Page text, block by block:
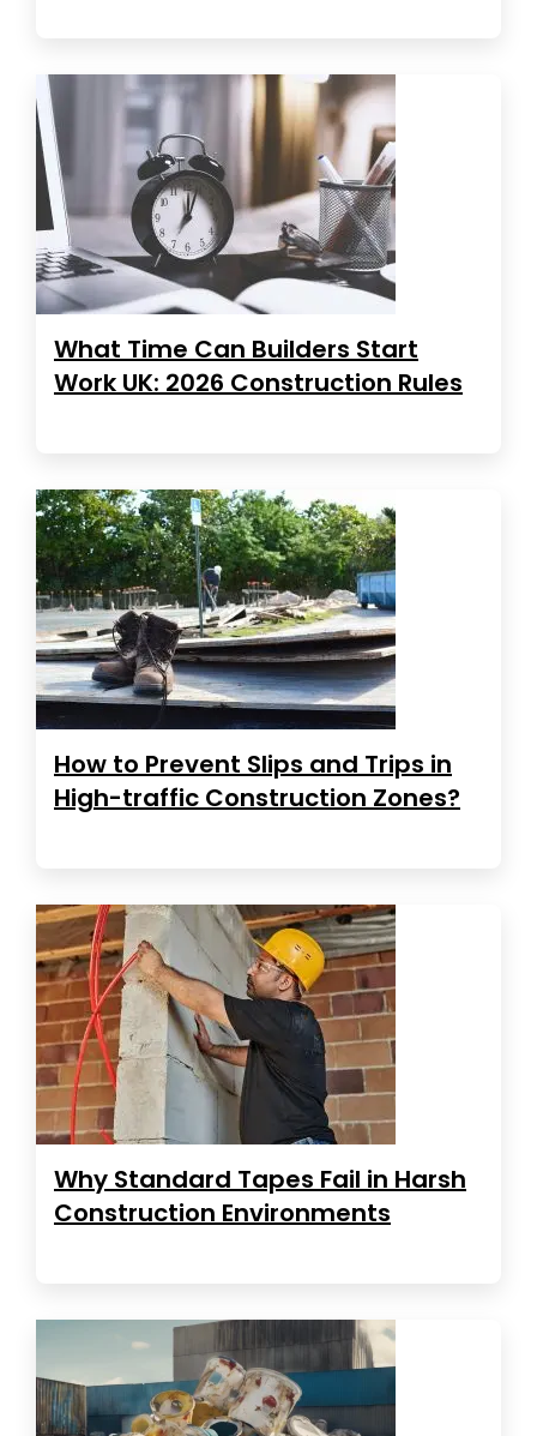
What Time Can Builders Start
Work UK: 2026 Construction Rules
How to Prevent Slips and Trips in
High-traffic Construction Zones?
Why Standard Tapes Fail in Harsh
Construction Environments